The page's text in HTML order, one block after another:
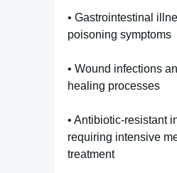
• Gastrointestinal
poisoning symptoms
• Wound infections
healing processes
• Antibiotic-resistant
requiring intensive
treatment